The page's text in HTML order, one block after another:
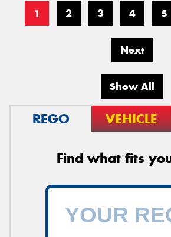
1 2 3 4 5
Next
Show All
REGO VEHICLE
Find what fits